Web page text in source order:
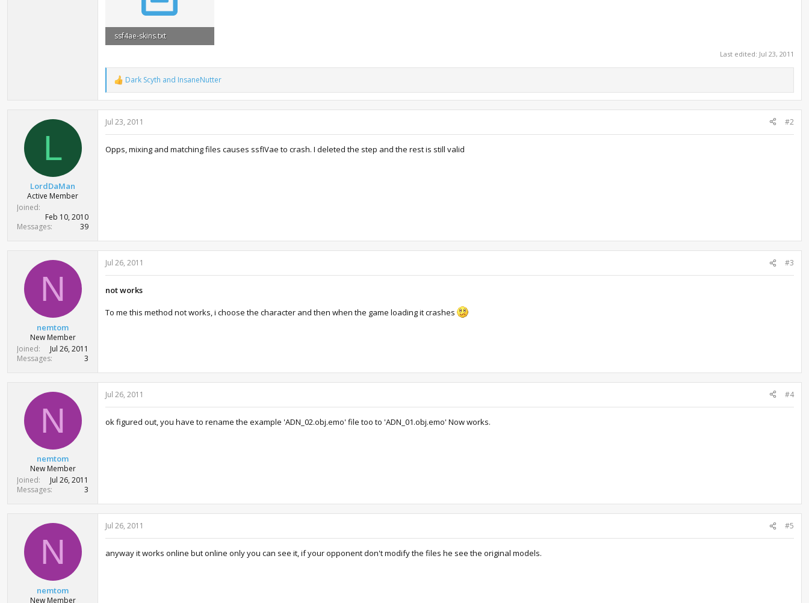
ssf4ae-skins.txt
Last edited: Jul 23, 2011
R
e
a
c
t
n
Dark Scyth and InsaneNutter
L
LordDaMan
Active Member
Joined
Feb 10, 2010
Messages
39
Jul 23, 2011 #2
Opps, mixing and matching files causes ssfIVae to crash. I deleted the step and the rest is still valid
N
nemtom
New Member
Joined
Jul 26, 2011
Messages
3
Jul 26, 2011 #3
not works
To me this method not works, i choose the character and then when the game loading it crashes
N
nemtom
New Member
Joined
Jul 26, 2011
Messages
3
Jul 26, 2011 #4
ok figured out, you have to rename the example 'ADN_02.obj.emo' file too to 'ADN_01.obj.emo' Now works.
N
nemtom
New Member
Jul 26, 2011 #5
anyway it works online but online only you can see it, if your opponent don't modify the files he see the original models.